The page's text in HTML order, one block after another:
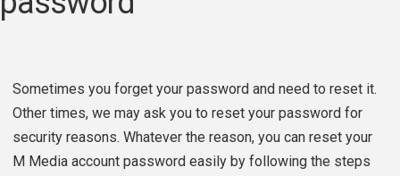
Sometimes you forget your password and need to reset it.
Other times, we may ask you to reset your password for
security reasons. Whatever the reason, you can reset your
M Media account password easily by following the steps